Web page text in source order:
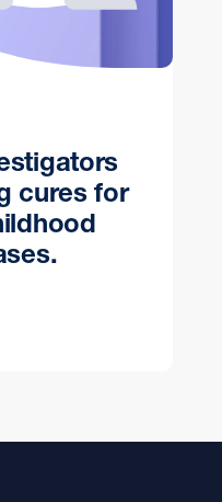
cures for